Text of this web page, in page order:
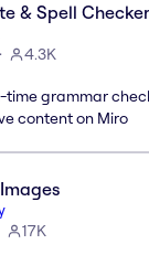
& Spell Checker
4.3K
time grammar
content on Miro
17K